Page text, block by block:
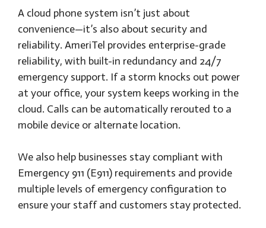
A cloud phone system isn’t just about
convenience—it’s also about security and
reliability. AmeriTel provides enterprise-grade
reliability, with built-in redundancy and 24/7
emergency support. If a storm knocks out power
at your office, your system keeps working in the
cloud. Calls can be automatically rerouted to a
mobile device or alternate location.
We also help businesses stay compliant with
Emergency 911 (E911) requirements and provide
multiple levels of emergency configuration to
ensure your staff and customers stay protected.